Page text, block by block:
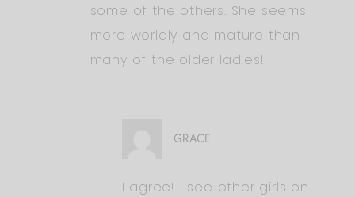
some of the others. She seems
more worldly and mature than
many of the older ladies!
GRACE
I agree! I see other girls on